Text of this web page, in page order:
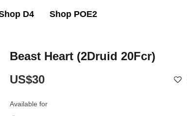
D4 Shop POE2
Beast Heart (2Druid 20Fcr)
US$30
Available for